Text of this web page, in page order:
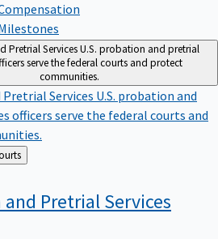
Pretrial ServicesU.S. probation and pretrial
serve the federal courts and protect
communities.
Services U.S. probation and
officers serve the federal courts and
Courts
PretrialServices